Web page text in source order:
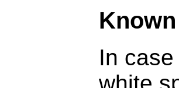
In